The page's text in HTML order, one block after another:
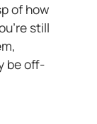
of how
still
be off-